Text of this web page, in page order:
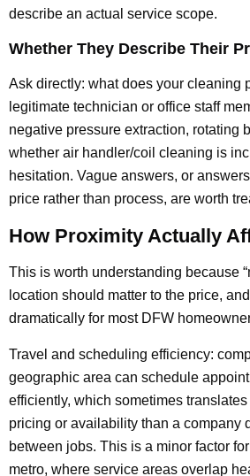
describe an actual service scope.
Whether They Describe Their
Ask directly: what does your cleaning
legitimate technician or office staff
negative pressure extraction, rotating
whether air handler/coil cleaning is
hesitation. Vague answers, or
price rather than process, are worth
How Proximity Actually
This is worth understanding because
location should matter to the price,
dramatically for most DFW
Travel and scheduling efficiency:
geographic area can schedule
efficiently, which sometimes
pricing or availability than a company
between jobs. This is a minor factor
metro, where service areas overlap